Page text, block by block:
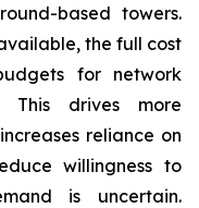
based towers.
the full cost
for network
This drives more
reliance on
willingness to
is uncertain.